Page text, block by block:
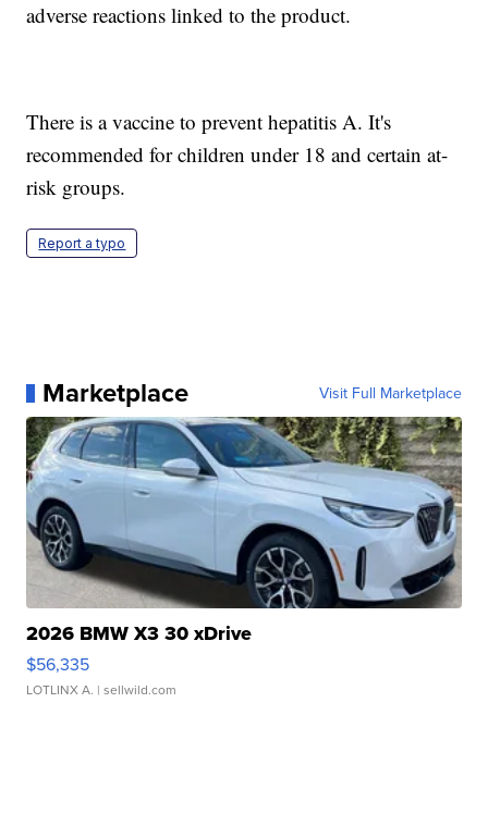
adverse reactions linked to the product.
There is a vaccine to prevent hepatitis A. It's
recommended for children under 18 and certain at-
risk groups.
Report a typo
Marketplace Visit Full Marketplace
2026 BMW X3 30 xDrive
$56,335
LOTLINX A. | sellwild.com